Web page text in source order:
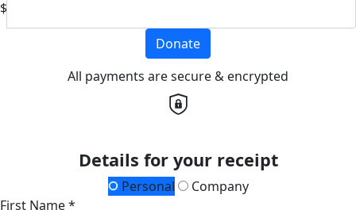
$
Donate
All payments are secure & encrypted
Details for your receipt
Personal
Company
First Name *